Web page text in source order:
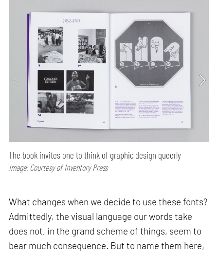
The book invites one to think of graphic design queerly
Image: Courtesy of Inventory Press
What changes when we decide to use these fonts?
Admittedly, the visual language our words take
does not, in the grand scheme of things, seem to
bear much consequence. But to name them here,